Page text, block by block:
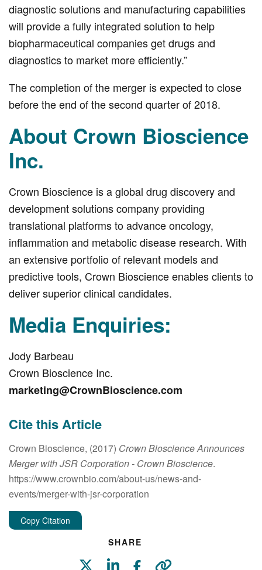
SHARE
diagnostic solutions and manufacturing capabilities
will provide a fully integrated solution to help
biopharmaceutical companies get drugs and
diagnostics to market more efficiently.”
The completion of the merger is expected to close
before the end of the second quarter of 2018.
About Crown Bioscience
Inc.
Crown Bioscience is a global drug discovery and
development solutions company providing
translational platforms to advance oncology,
inflammation and metabolic disease research. With
an extensive portfolio of relevant models and
predictive tools, Crown Bioscience enables clients to
deliver superior clinical candidates.
Media Enquiries:
Jody Barbeau
Crown Bioscience Inc.
marketing@CrownBioscience.com
Cite this Article
Crown Bioscience, (2017) Crown Bioscience Announces
Merger with JSR Corporation - Crown Bioscience.
https://www.crownbio.com/about-us/news-and-
events/merger-with-jsr-corporation
Copy Citation